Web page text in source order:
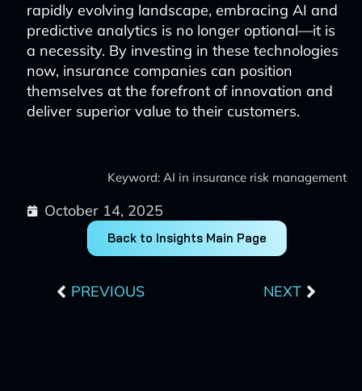
rapidly evolving landscape, embracing AI and
predictive analytics is no longer optional—it is
a necessity. By investing in these technologies
now, insurance companies can position
themselves at the forefront of innovation and
deliver superior value to their customers.
Keyword: AI in insurance risk management
October 14, 2025
Back to Insights Main Page
PREVIOUS NEXT